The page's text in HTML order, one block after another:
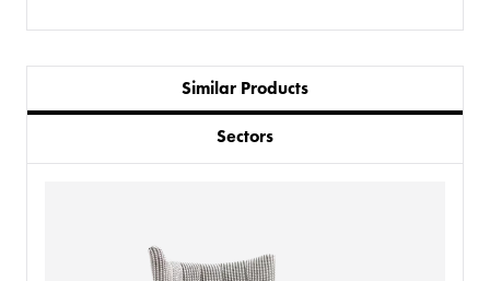
Similar Products
Sectors